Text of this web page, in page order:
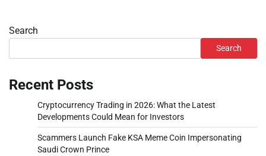
Search
Search
Recent Posts
Cryptocurrency Trading in 2026: What the Latest
Developments Could Mean for Investors
Scammers Launch Fake KSA Meme Coin Impersonating
Saudi Crown Prince